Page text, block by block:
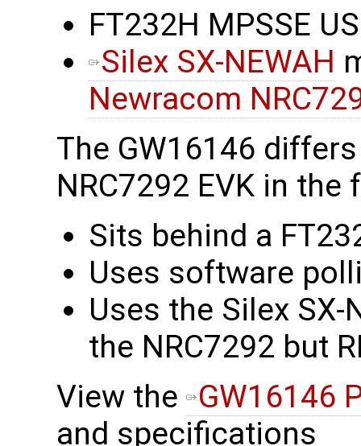
FT232H MPSSE
Silex SX-NEWAH
Newracom
The GW16146
NRC7292 EVK in
Sits behind a
Uses software
Uses the Silex
the NRC7292 but
View the
GW16146
and specifications